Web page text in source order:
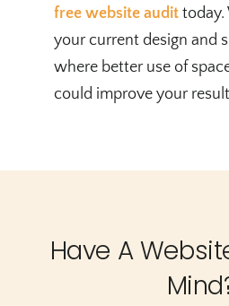
free website audit today.
your current design and
where better use of
could improve your
Have A